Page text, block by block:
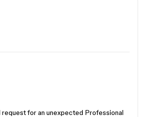
for an unexpected Professional